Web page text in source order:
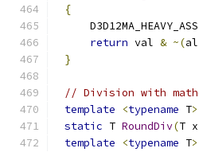
{
return val & ~(
}
// Division with
template
<typename T>
static T RoundDiv(T x
template
<typename T>